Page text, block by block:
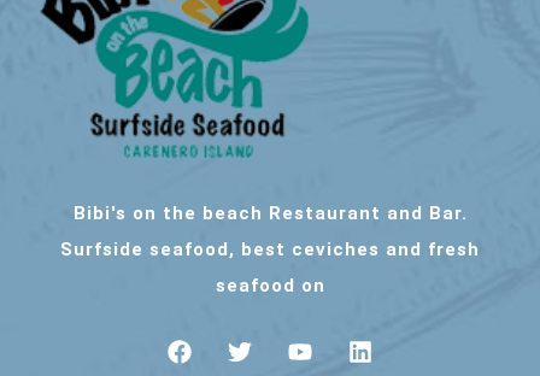
Bibi's on the beach Restaurant and Bar.
Surfside seafood, best ceviches and fresh
seafood on